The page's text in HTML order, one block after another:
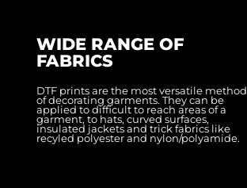
WIDE RANGE OF
FABRICS
DTF prints are the most versatile method
of decorating garments. They can be
applied to difficult to reach areas of a
garment, to hats, curved surfaces,
insulated jackets and trick fabrics like
recyled polyester and nylon/polyamide.